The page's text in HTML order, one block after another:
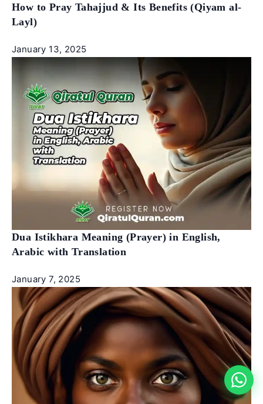
How to Pray Tahajjud & Its Benefits (Qiyam al-
Layl)
January 13, 2025
Dua Istikhara Meaning (Prayer) in English,
Arabic with Translation
January 7, 2025